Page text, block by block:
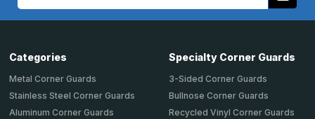
Categories
Metal Corner Guards
Stainless Steel Corner Guards
Aluminum Corner Guards
Specialty Corner Guards
3-Sided Corner Guards
Bullnose Corner Guards
Recycled Vinyl Corner Guards